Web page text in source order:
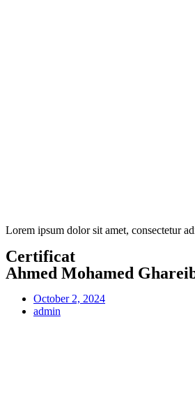
Lorem ipsum dolor sit amet, consectetur
Certificat
Ahmed Mohamed
October 2, 2024
admin